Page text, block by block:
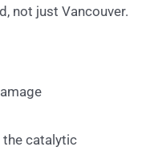
not just Vancouver.
catalytic